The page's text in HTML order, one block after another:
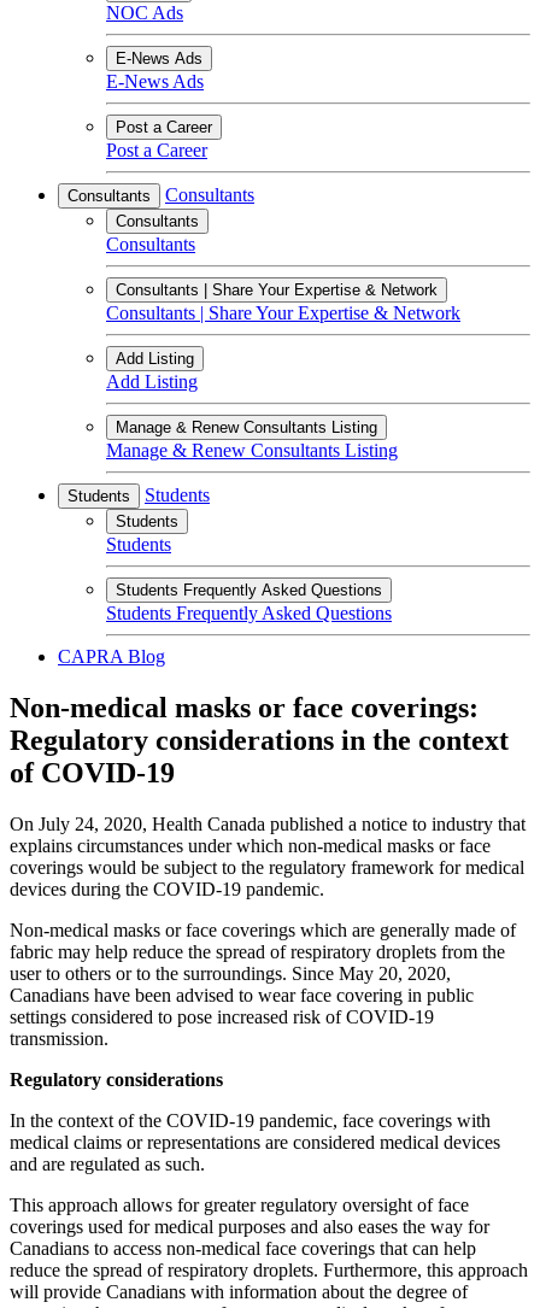
NOC Ads
E-News Ads
E-News Ads
Post a Career
Post a Career
Consultants Consultants
Consultants
Consultants
Consultants | Share Your Expertise & Network
Consultants | Share Your Expertise & Network
Add Listing
Add Listing
Manage & Renew Consultants Listing
Manage & Renew Consultants Listing
Students Students
Students
Students
Students Frequently Asked Questions
Students Frequently Asked Questions
CAPRA Blog
Non-medical masks or face coverings:
Regulatory considerations in the context
of COVID-19
On July 24, 2020, Health Canada published a notice to industry that
explains circumstances under which non-medical masks or face
coverings would be subject to the regulatory framework for medical
devices during the COVID-19 pandemic.
Non-medical masks or face coverings which are generally made of
fabric may help reduce the spread of respiratory droplets from the
user to others or to the surroundings. Since May 20, 2020,
Canadians have been advised to wear face covering in public
settings considered to pose increased risk of COVID-19
transmission.
Regulatory considerations
In the context of the COVID-19 pandemic, face coverings with
medical claims or representations are considered medical devices
and are regulated as such.
This approach allows for greater regulatory oversight of face
coverings used for medical purposes and also eases the way for
Canadians to access non-medical face coverings that can help
reduce the spread of respiratory droplets. Furthermore, this approach
will provide Canadians with information about the degree of